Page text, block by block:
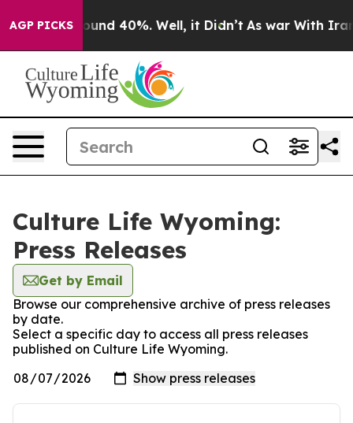
AGP PICKS
Floor Around 40%. Well, it Didn’t As war With Iran
Culture Life Wyoming:
Press Releases
Get by Email
Browse our comprehensive archive of press releases
by date.
Select a specific day to access all press releases
published on Culture Life Wyoming.